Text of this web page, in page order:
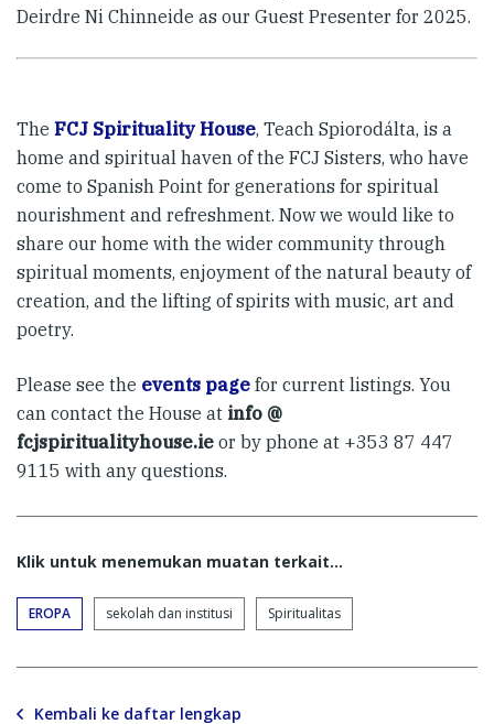
Deirdre Ni Chinneide as our Guest Presenter for 2025.
The FCJ Spirituality House, Teach Spiorodálta, is a
home and spiritual haven of the FCJ Sisters, who have
come to Spanish Point for generations for spiritual
nourishment and refreshment. Now we would like to
share our home with the wider community through
spiritual moments, enjoyment of the natural beauty of
creation, and the lifting of spirits with music, art and
poetry.
Please see the events page for current listings. You
can contact the House at info @
fcjspiritualityhouse.ie or by phone at +353 87 447
9115 with any questions.
Klik untuk menemukan muatan terkait...
EROPA sekolah dan institusi Spiritualitas
Kembali ke daftar lengkap